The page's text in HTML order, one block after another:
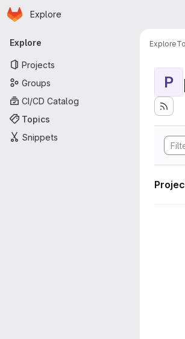
Skip to main content
Homepage
Explore
Primary navigation
Explore
Projects
Groups
CI/CD Catalog
Topics
Snippets
Explore
P